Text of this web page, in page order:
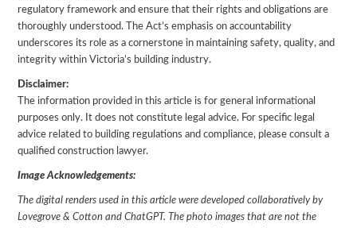
regulatory framework and ensure that their rights and obligations are
thoroughly understood. The Act’s emphasis on accountability
underscores its role as a cornerstone in maintaining safety, quality, and
integrity within Victoria’s building industry.
Disclaimer:
The information provided in this article is for general informational
purposes only. It does not constitute legal advice. For specific legal
advice related to building regulations and compliance, please consult a
qualified construction lawyer.
Image Acknowledgements:
The digital renders used in this article were developed collaboratively by
Lovegrove & Cotton and ChatGPT. The photo images that are not the